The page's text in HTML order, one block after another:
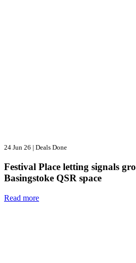
24 Jun 26 | Deals Done
Festival Place letting signals
Basingstoke QSR space
Read more